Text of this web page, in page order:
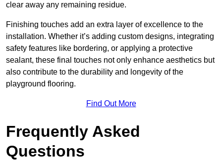
clear away any remaining residue.
Finishing touches add an extra layer of excellence to the
installation. Whether it’s adding custom designs, integrating
safety features like bordering, or applying a protective
sealant, these final touches not only enhance aesthetics but
also contribute to the durability and longevity of the
playground flooring.
Find Out More
Frequently Asked
Questions